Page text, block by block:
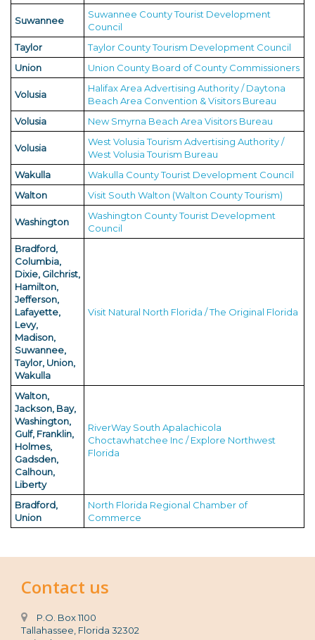
Suwannee
Suwannee County Tourist Development
Council
Taylor
Taylor County Tourism Development Council
Union
Union County Board of County Commissioners
Volusia
Halifax Area Advertising Authority / Daytona
Beach Area Convention & Visitors Bureau
Volusia
New Smyrna Beach Area Visitors Bureau
Volusia
West Volusia Tourism Advertising Authority /
West Volusia Tourism Bureau
Wakulla
Wakulla County Tourist Development Council
Walton
Visit South Walton (Walton County Tourism)
Washington
Washington County Tourist Development
Council
Bradford,
Columbia,
Dixie, Gilchrist,
Hamilton,
Jefferson,
Lafayette,
Levy,
Madison,
Suwannee,
Taylor, Union,
Wakulla
Visit Natural North Florida / The Original Florida
Walton,
Jackson, Bay,
Washington,
Gulf, Franklin,
Holmes,
Gadsden,
Calhoun,
Liberty
RiverWay South Apalachicola
Choctawhatchee Inc / Explore Northwest
Florida
Bradford,
Union
North Florida Regional Chamber of
Commerce
Contact us
P.O. Box 1100
Tallahassee, Florida 32302